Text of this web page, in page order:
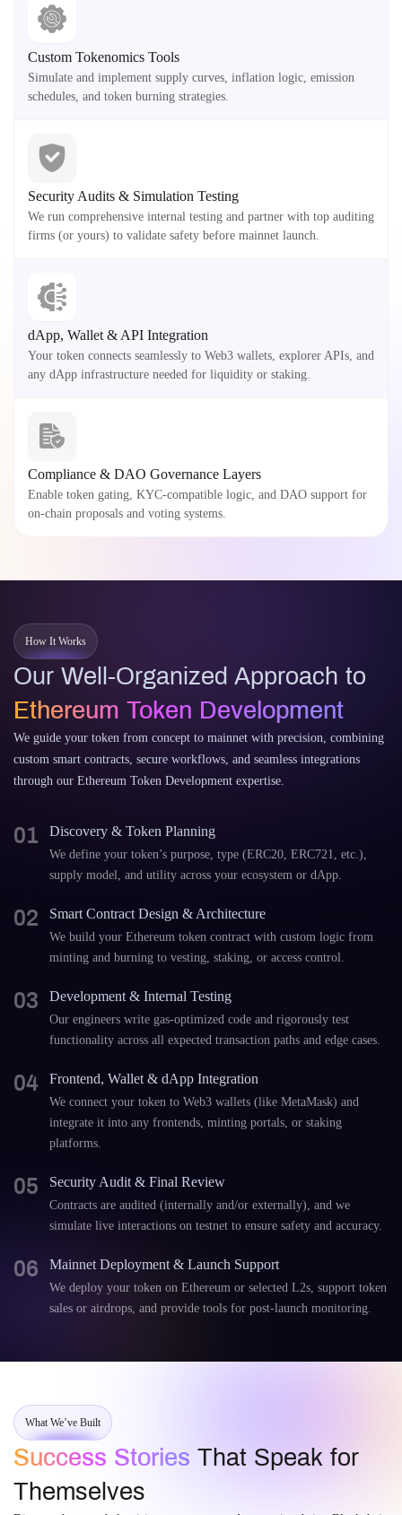
Custom Tokenomics Tools
Simulate and implement supply curves, inflation logic, emission
schedules, and token burning strategies.
Security Audits & Simulation Testing
We run comprehensive internal testing and partner with top auditing
firms (or yours) to validate safety before mainnet launch.
dApp, Wallet & API Integration
Your token connects seamlessly to Web3 wallets, explorer APIs, and
any dApp infrastructure needed for liquidity or staking.
Compliance & DAO Governance Layers
Enable token gating, KYC-compatible logic, and DAO support for
on-chain proposals and voting systems.
How It Works
Our Well-Organized Approach to
Ethereum Token Development
We guide your token from concept to mainnet with precision, combining
custom smart contracts, secure workflows, and seamless integrations
through our Ethereum Token Development expertise.
01 Discovery & Token Planning
We define your token’s purpose, type (ERC20, ERC721, etc.),
supply model, and utility across your ecosystem or dApp.
02 Smart Contract Design & Architecture
We build your Ethereum token contract with custom logic from
minting and burning to vesting, staking, or access control.
03 Development & Internal Testing
Our engineers write gas-optimized code and rigorously test
functionality across all expected transaction paths and edge cases.
04 Frontend, Wallet & dApp Integration
We connect your token to Web3 wallets (like MetaMask) and
integrate it into any frontends, minting portals, or staking
platforms.
05 Security Audit & Final Review
Contracts are audited (internally and/or externally), and we
simulate live interactions on testnet to ensure safety and accuracy.
06 Mainnet Deployment & Launch Support
We deploy your token on Ethereum or selected L2s, support token
sales or airdrops, and provide tools for post-launch monitoring.
What We’ve Built
Success Stories That Speak for
Themselves